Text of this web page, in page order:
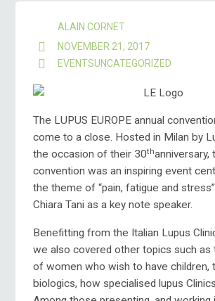
ALAIN CORNET
NOVEMBER 21, 2017
EVENTSUNCATEGORIZED
The LUPUS EUROPE annual
come to a close. Hosted in Milan by
the occasion of their 30thanniversary,
convention was an inspiring event
the theme of “pain, fatigue and
Chiara Tani as a key note speaker.
Benefitting from the Italian Lupus
we also covered other topics such
of women who wish to have children,
biologics, how specialised lupus